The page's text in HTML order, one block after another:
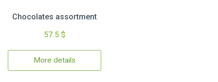
Chocolates assortment
57.5 $
More details